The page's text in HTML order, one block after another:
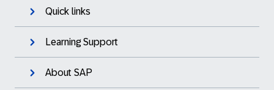
Quick links
Learning Support
About SAP